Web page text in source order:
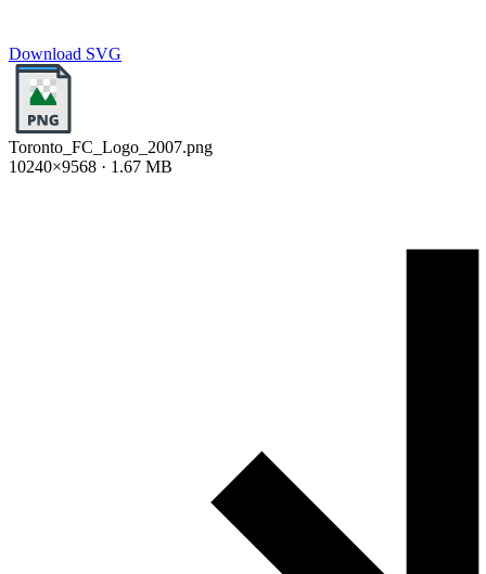
Download SVG
Toronto_FC_Logo_2007.png
10240×9568 · 1.67 MB